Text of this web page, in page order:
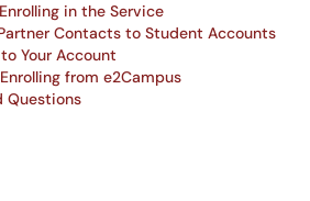
in the Service
Contacts to Student Accounts
Your Account
from e2Campus
Questions